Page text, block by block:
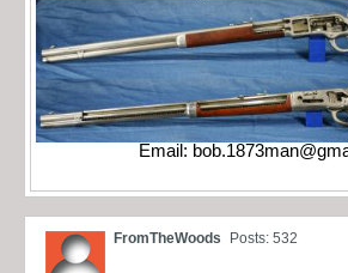
Email:
FromTheWoods Posts: 532